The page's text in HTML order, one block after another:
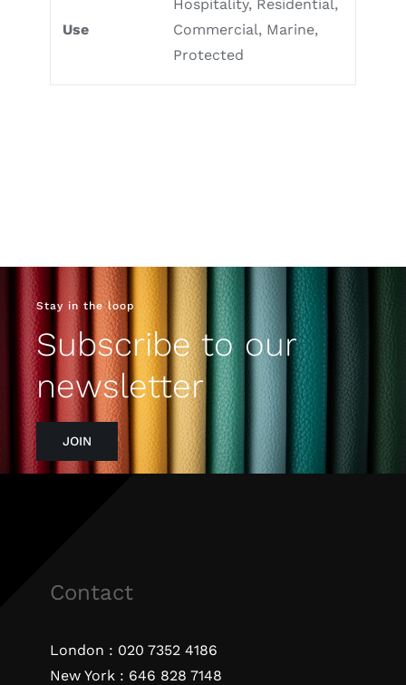
Use
Hospitality, Residential,
Commercial, Marine,
Protected
Stay in the loop
Subscribe to our
newsletter
JOIN
Contact
London : 020 7352 4186
New York : 646 828 7148